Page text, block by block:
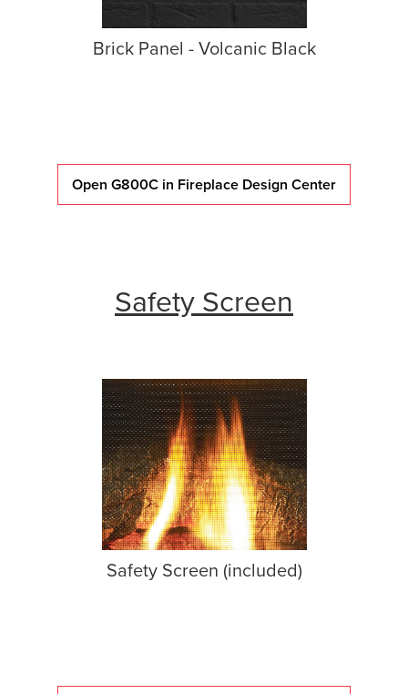
Brick Panel - Volcanic Black
Open G800C in Fireplace Design Center
Safety Screen
Safety Screen (included)